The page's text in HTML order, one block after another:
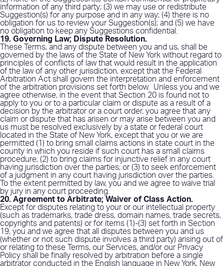
information of any third party; (3) we may use or redistribute
Suggestion(s) for any purpose and in any way; (4) there is no
obligation for us to review your Suggestion(s); and (5) we have
no obligation to keep any Suggestions confidential.
19. Governing Law; Dispute Resolution.
These Terms, and any dispute between you and us, shall be
governed by the laws of the State of New York without regard to
principles of conflicts of law that would result in the application
of the law of any other jurisdiction, except that the Federal
Arbitration Act shall govern the interpretation and enforcement
of the arbitration provisions set forth below.
Unless you and we
agree otherwise, in the event that Section 20 is found not to
apply to you or to a particular claim or dispute as a result of a
decision by the arbitrator or a court order, you agree that any
claim or dispute that has arisen or may arise between you and
us must be resolved exclusively by a state or federal court
located in the State of New York, except that you or we are
permitted (1) to bring small claims actions in state court in the
county in which you reside if such court has a small claims
procedure; (2) to bring claims for injunctive relief in any court
having jurisdiction over the parties; or (3) to seek enforcement
of a judgment in any court having jurisdiction over the parties.
To the extent permitted by law, you and we agree to waive trial
by jury in any court proceeding.
20. Agreement to Arbitrate; Waiver of Class Action.
Except for disputes relating to your or our intellectual property
(such as trademarks, trade dress, domain names, trade secrets,
copyrights and patents) or for items (1)-(3) set forth in Section
19, you and we agree that all disputes between you and us
(whether or not such dispute involves a third party) arising out of
or relating to these Terms, our Services, and/or our Privacy
Policy shall be finally resolved by arbitration before a single
arbitrator conducted in the English language in New York, New